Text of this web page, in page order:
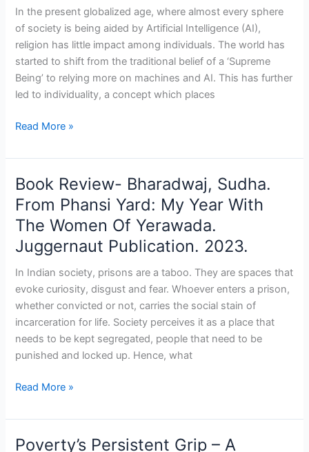
In the present globalized age, where almost every sphere
of society is being aided by Artificial Intelligence (AI),
religion has little impact among individuals. The world has
started to shift from the traditional belief of a ‘Supreme
Being’ to relying more on machines and AI. This has further
led to individuality, a concept which places
Nastik:
Why
I
Am
Not
an
BluOne
2024
Read More »
Book Review- Bharadwaj, Sudha.
From Phansi Yard: My Year With
The Women Of Yerawada.
Juggernaut Publication. 2023.
In Indian society, prisons are a taboo. They are spaces that
evoke curiosity, disgust and fear. Whoever enters a prison,
whether convicted or not, carries the social stain of
incarceration for life. Society perceives it as a place that
needs to be kept segregated, people that need to be
punished and locked up. Hence, what
Book
Review-
Bharadwaj,
Sudha.
From
Women
2023.
Read More »
Poverty’s Persistent Grip – A
Poverty’s